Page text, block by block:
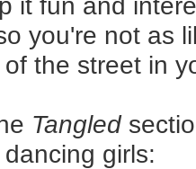
you're not as
the street in
Tangled
girls: